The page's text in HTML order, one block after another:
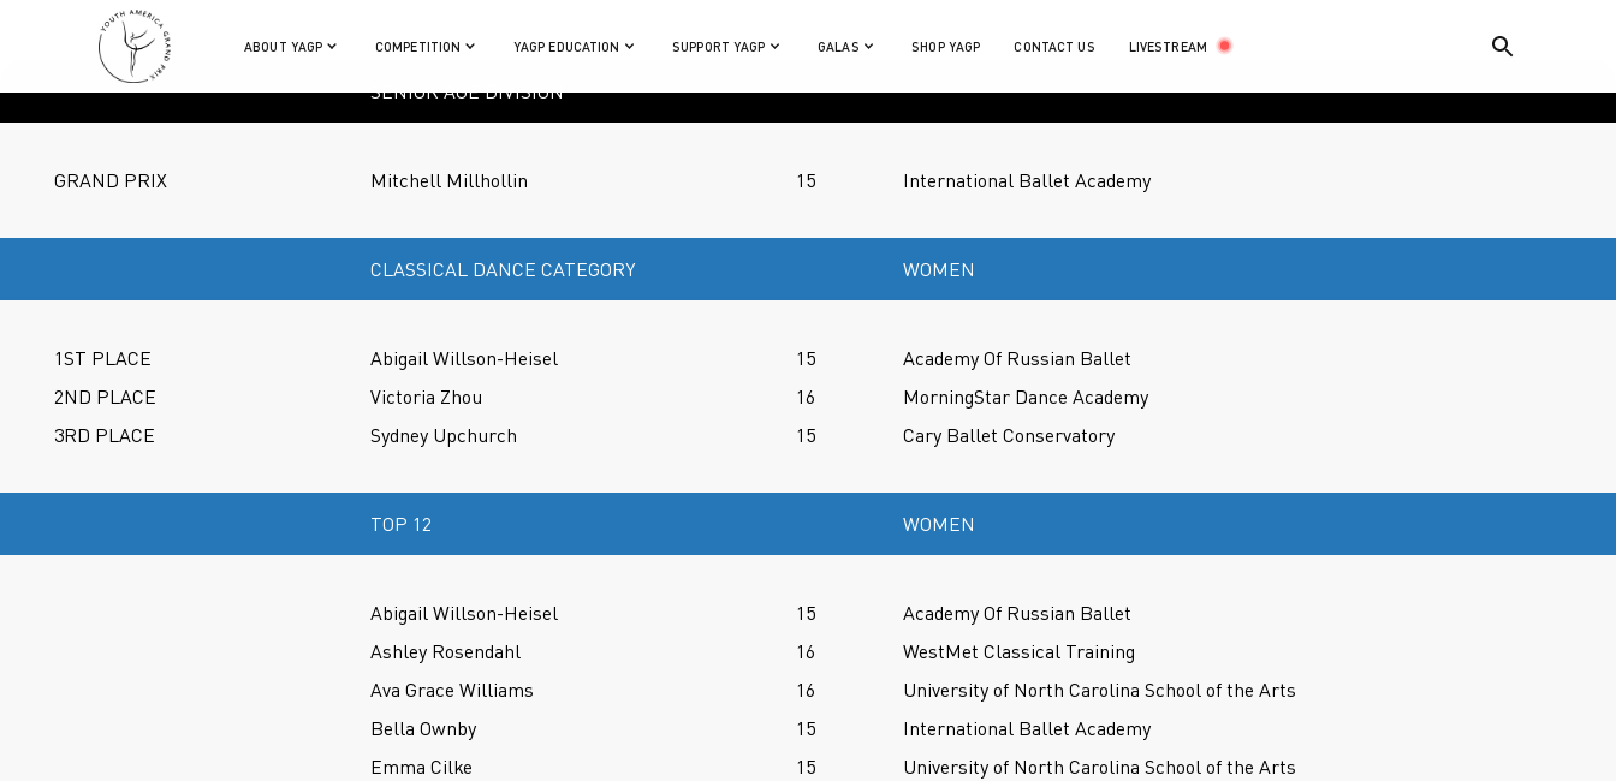
ABOUT YAGP COMPETITION YAGP EDUCATION SUPPORT YAGP GALAS SHOP YAGP CONTACT US LIVESTREAM
SENIOR AGE DIVISION
GRAND PRIX Mitchell Millhollin 15 International Ballet Academy
CLASSICAL DANCE CATEGORY WOMEN
1ST PLACE Abigail Willson-Heisel 15
Academy Of Russian Ballet
2ND PLACE
Victoria Zhou 16
MorningStar Dance Academy
3RD PLACE
Sydney Upchurch 15 Cary Ballet Conservatory
TOP 12 WOMEN
Abigail Willson-Heisel 15
Academy Of Russian Ballet
Ashley Rosendahl
16
WestMet Classical Training
Ava Grace Williams
16
University of North Carolina School of the Arts
Bella Ownby
15
International Ballet Academy
Emma Cilke
15
University of North Carolina School of the Arts